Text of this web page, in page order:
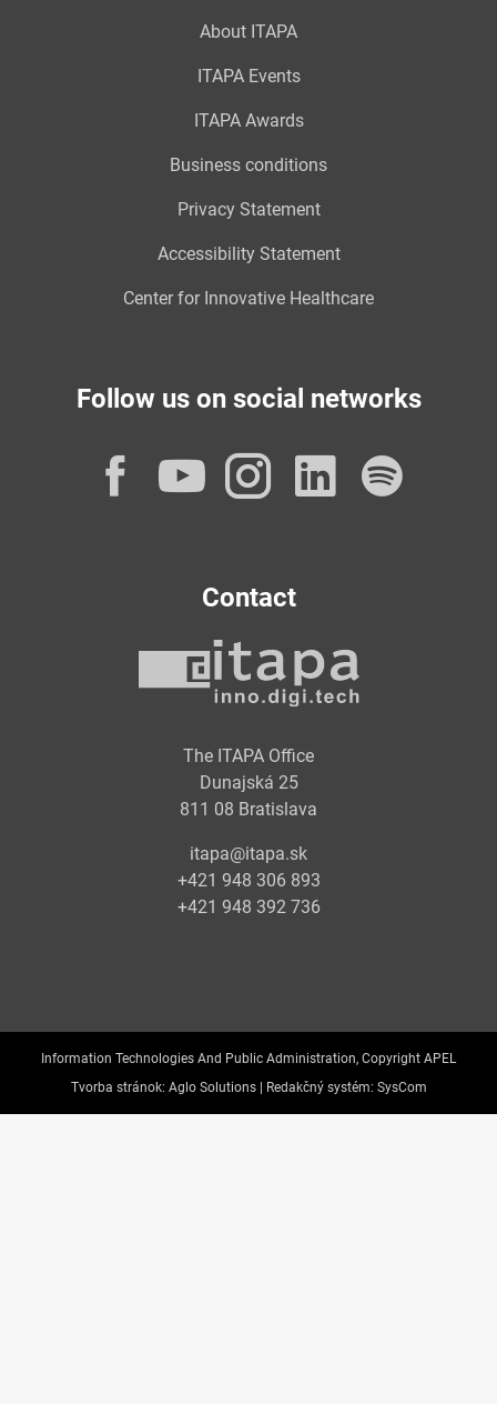
About ITAPA
ITAPA Events
ITAPA Awards
Business conditions
Privacy Statement
Accessibility Statement
Center for Innovative Healthcare
Follow us on social networks
Facebook
YouTube
Instagram
Contact
The ITAPA Office
Dunajská 25
811 08 Bratislava
itapa@itapa.sk
+421 948 306 893
+421 948 392 736
Information Technologies And Public Administration, Copyright APEL
Tvorba stránok: Aglo Solutions | Redakčný systém: SysCom